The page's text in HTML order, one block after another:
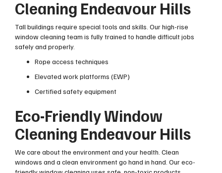
Cleaning Endeavour Hills
Tall buildings require special tools and skills. Our high-rise
window cleaning team is fully trained to handle difficult jobs
safely and properly.
Rope access techniques
Elevated work platforms (EWP)
Certified safety equipment
Eco-Friendly Window
Cleaning Endeavour Hills
We care about the environment and your health. Clean
windows and a clean environment go hand in hand. Our eco-